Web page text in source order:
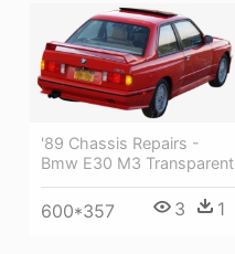
'89 Chassis Repairs -
Bmw E30 M3 Transparent
600*357 3 1